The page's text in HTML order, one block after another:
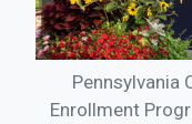
Pennsylvania
Enrollment